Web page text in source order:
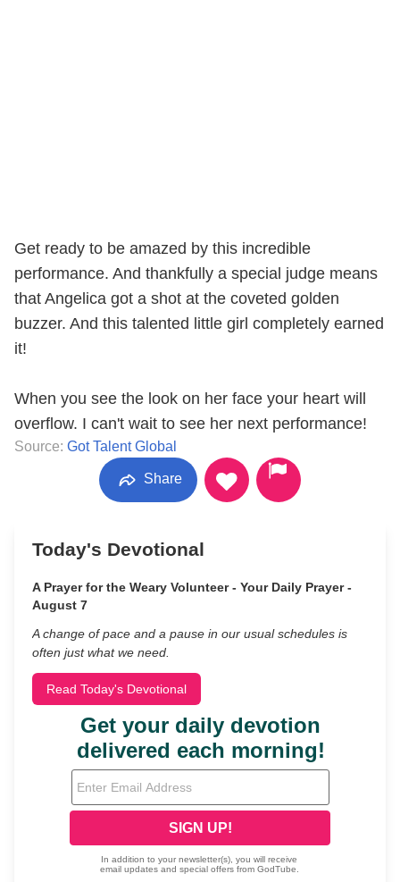
Get ready to be amazed by this incredible
performance. And thankfully a special judge means
that Angelica got a shot at the coveted golden
buzzer. And this talented little girl completely earned
it!
When you see the look on her face your heart will
overflow. I can't wait to see her next performance!
Source: Got Talent Global
Share
Today's Devotional
A Prayer for the Weary Volunteer - Your Daily Prayer -
August 7
A change of pace and a pause in our usual schedules is
often just what we need.
Read Today's Devotional